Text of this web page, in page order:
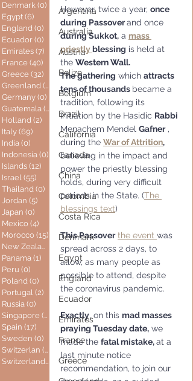
Denmark (0) 0 posts
Egypt (6) 6 posts
England (0) 0 posts
Ecuador (0) 0 posts
Emirates (7) 7 posts
France (40) 40 posts
Greece (32) 32 posts
Greenland (0)
0 posts
Germany (0) 0 posts
Guatemala (0)
0 posts
Holland (2) 2 posts
Italy (69) 69 posts
India (0)
Indonesia (0) 0 posts
Islands (12) 12 posts
Israel (55) 55 posts
Thailand (0)
Jordan (5) 5 posts
Japan (0) 0 posts
Mexico (4)
Morocco (15) 15 posts
New Zealand
(0)0 posts
Panama (1) 1 post
Peru (0)
Poland (0) 0 posts
Portugal (2) 2 posts
Russia (0) 0 posts
Singapore (0)
0 posts
Spain (17) 17 posts
Sweden (0) 0 posts
Switzerlan (6)
6 posts
Switzerland(0) 0 posts
Argentina
Australia
Austria
Belize
Belgium
Brazil
California
Canada
China
Colombia
Costa Rica
Denmark
Egypt
England
Ecuador
Emirates
France
Greece
However, twice a year, once
during Passover and once
during Sukkot, a mass
priestly blessing is held at
the Western Wall.
The gathering which attracts
tens of thousands became a
tradition, following its
initiation by the Hasidic Rabbi
Menachem Mendel Gafner ,
during the War of Attrition,
believing in the impact and
power the priestly blessing
holds, during very difficult
periods in the State. (The
blessings text)
This Passover the event was
spread across 2 days, to
allow, as many people as
possible to attend, despite
the coronavirus pandemic.
Exactly, on this mad masses
praying Tuesday date, we
made the fatal mistake, at a
last minute notice
recommendation, to join our